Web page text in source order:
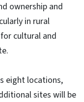
ownership and
in rural
cultural and
eight locations,
sites will be